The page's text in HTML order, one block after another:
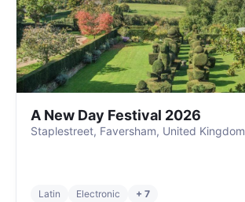
A New Day Festival 2026
Staplestreet, Faversham, United Kingdom
Latin Electronic + 7